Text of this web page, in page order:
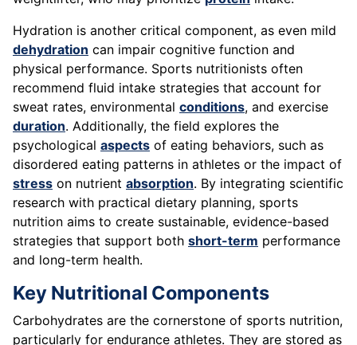
Hydration is another critical component, as even mild
dehydration can impair cognitive function and
physical performance. Sports nutritionists often
recommend fluid intake strategies that account for
sweat rates, environmental conditions, and exercise
duration. Additionally, the field explores the
psychological aspects of eating behaviors, such as
disordered eating patterns in athletes or the impact of
stress on nutrient absorption. By integrating scientific
research with practical dietary planning, sports
nutrition aims to create sustainable, evidence-based
strategies that support both short-term performance
and long-term health.
Key Nutritional Components
Carbohydrates are the cornerstone of sports nutrition,
particularly for endurance athletes. They are stored as